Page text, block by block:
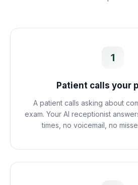
1
Patient calls your
A patient calls asking about
exam. Your AI receptionist
times, no voicemail, no